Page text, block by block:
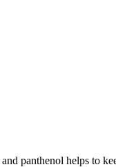
panthenol helps to